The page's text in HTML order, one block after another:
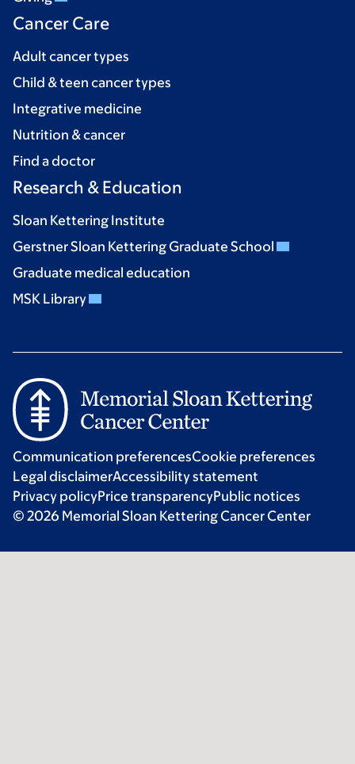
Cancer Care
Adult cancer types
Child & teen cancer types
Integrative medicine
Nutrition & cancer
Find a doctor
Research & Education
Sloan Kettering Institute
Gerstner Sloan Kettering Graduate School
Graduate medical education
MSK Library
Communication preferencesCookie preferences
Legal disclaimerAccessibility statement
Privacy policyPrice transparencyPublic notices
© 2026 Memorial Sloan Kettering Cancer Center